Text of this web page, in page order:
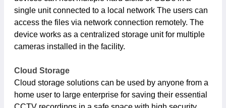
single unit connected to a local network The users can
access the files via network connection remotely. The
device works as a centralized storage unit for multiple
cameras installed in the facility.
Cloud Storage
Cloud storage solutions can be used by anyone from a
home user to large enterprise for saving their essential